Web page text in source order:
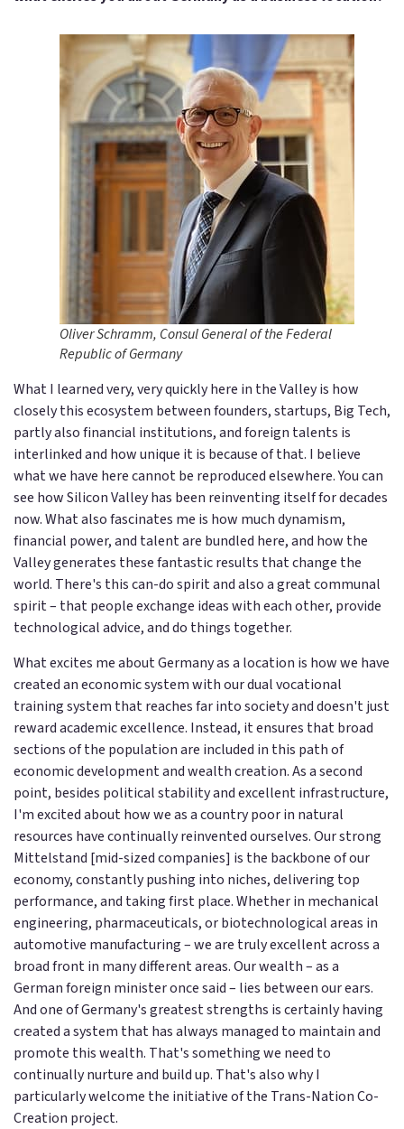
Oliver Schramm, Consul General of the Federal
Republic of Germany
What I learned very, very quickly here in the Valley is how
closely this ecosystem between founders, startups, Big Tech,
partly also financial institutions, and foreign talents is
interlinked and how unique it is because of that. I believe
what we have here cannot be reproduced elsewhere. You can
see how Silicon Valley has been reinventing itself for decades
now. What also fascinates me is how much dynamism,
financial power, and talent are bundled here, and how the
Valley generates these fantastic results that change the
world. There's this can-do spirit and also a great communal
spirit – that people exchange ideas with each other, provide
technological advice, and do things together.
What excites me about Germany as a location is how we have
created an economic system with our dual vocational
training system that reaches far into society and doesn't just
reward academic excellence. Instead, it ensures that broad
sections of the population are included in this path of
economic development and wealth creation. As a second
point, besides political stability and excellent infrastructure,
I'm excited about how we as a country poor in natural
resources have continually reinvented ourselves. Our strong
Mittelstand [mid-sized companies] is the backbone of our
economy, constantly pushing into niches, delivering top
performance, and taking first place. Whether in mechanical
engineering, pharmaceuticals, or biotechnological areas in
automotive manufacturing – we are truly excellent across a
broad front in many different areas. Our wealth – as a
German foreign minister once said – lies between our ears.
And one of Germany's greatest strengths is certainly having
created a system that has always managed to maintain and
promote this wealth. That's something we need to
continually nurture and build up. That's also why I
particularly welcome the initiative of the Trans-Nation Co-
Creation project.